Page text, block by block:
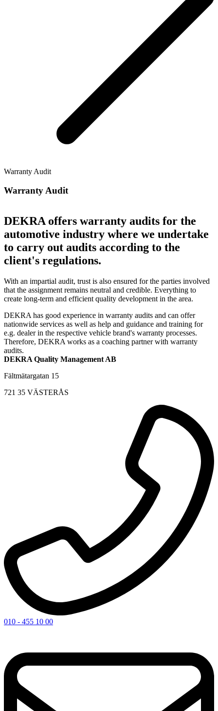
Warranty Audit
Warranty Audit
DEKRA offers warranty audits for the
automotive industry where we undertake
to carry out audits according to the
client's regulations.
With an impartial audit, trust is also ensured for the parties involved
that the assignment remains neutral and credible. Everything to
create long-term and efficient quality development in the area.
DEKRA has good experience in warranty audits and can offer
nationwide services as well as help and guidance and training for
e.g. dealer in the respective vehicle brand's warranty processes.
Therefore, DEKRA works as a coaching partner with warranty
audits.
DEKRA Quality Management AB
Fältmätargatan 15
721 35 VÄSTERÅS
010 - 455 10 00